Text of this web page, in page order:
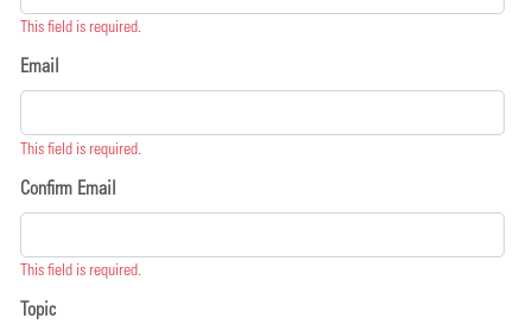
This field is required.
Email
This field is required.
Confirm Email
This field is required.
Topic